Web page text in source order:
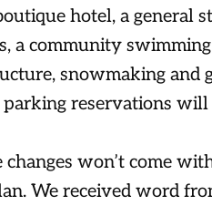
hotel, a general
a community
snowmaking and
reservations
won’t come
We received word